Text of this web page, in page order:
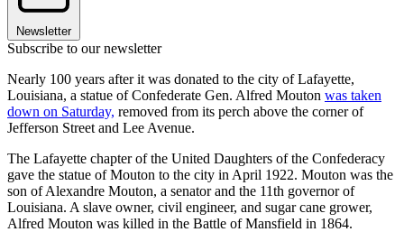
Newsletter
Subscribe to our newsletter
Nearly 100 years after it was donated to the city of Lafayette,
Louisiana, a statue of Confederate Gen. Alfred Mouton was taken
down on Saturday, removed from its perch above the corner of
Jefferson Street and Lee Avenue.
The Lafayette chapter of the United Daughters of the Confederacy
gave the statue of Mouton to the city in April 1922. Mouton was the
son of Alexandre Mouton, a senator and the 11th governor of
Louisiana. A slave owner, civil engineer, and sugar cane grower,
Alfred Mouton was killed in the Battle of Mansfield in 1864.